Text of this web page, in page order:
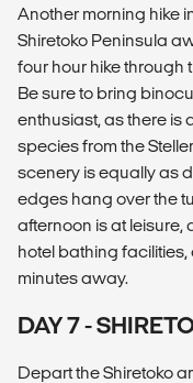
Another morning hike
Shiretoko Peninsula
four hour hike through
Be sure to bring
enthusiast, as there is
species from the
scenery is equally as
edges hang over the
afternoon is at leisure,
hotel bathing
minutes away.
DAY 7 -
Depart the Shiretoko